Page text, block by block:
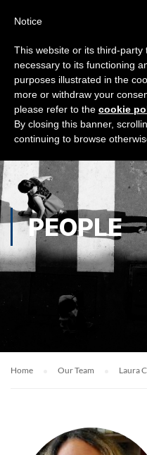
PEOPLE
Home Our Team Laura
Notice
This website or its third-
necessary to its functioning
purposes illustrated in the
more or withdraw your
please refer to the cookie
By closing this banner,
continuing to browse